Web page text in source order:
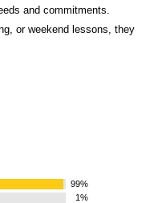
and commitments.
or weekend lessons, they
99%
1%